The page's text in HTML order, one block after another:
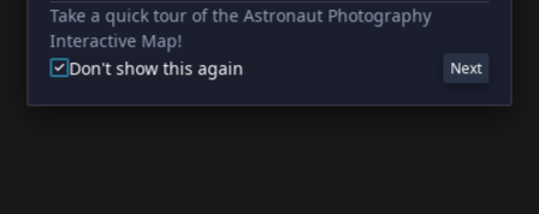
Take a quick tour of the Astronaut Photography
Interactive Map!
Don't show this again
Next